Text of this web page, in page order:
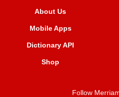
About Us
Mobile Apps
Dictionary API
Shop
Follow